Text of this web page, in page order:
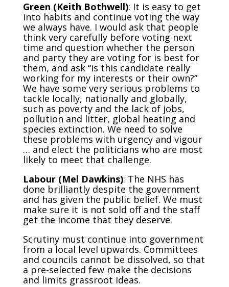
Green (Keith Bothwell): It is easy to get
into habits and continue voting the way
we always have. I would ask that people
think very carefully before voting next
time and question whether the person
and party they are voting for is best for
them, and ask “is this candidate really
working for my interests or their own?”
We have some very serious problems to
tackle locally, nationally and globally,
such as poverty and the lack of jobs,
pollution and litter, global heating and
species extinction. We need to solve
these problems with urgency and vigour
… and elect the politicians who are most
likely to meet that challenge.
Labour (Mel Dawkins): The NHS has
done brilliantly despite the government
and has given the public belief. We must
make sure it is not sold off and the staff
get the income that they deserve.
Scrutiny must continue into government
from a local level upwards. Committees
and councils cannot be dissolved, so that
a pre-selected few make the decisions
and limits grassroot ideas.